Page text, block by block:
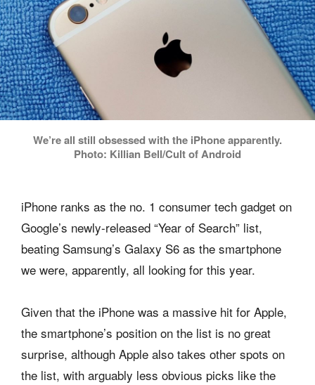
We’re all still obsessed with the iPhone apparently.
Photo: Killian Bell/Cult of Android
iPhone ranks as the no. 1 consumer tech gadget on
Google’s newly-released “Year of Search” list,
beating Samsung’s Galaxy S6 as the smartphone
we were, apparently, all looking for this year.
Given that the iPhone was a massive hit for Apple,
the smartphone’s position on the list is no great
surprise, although Apple also takes other spots on
the list, with arguably less obvious picks like the